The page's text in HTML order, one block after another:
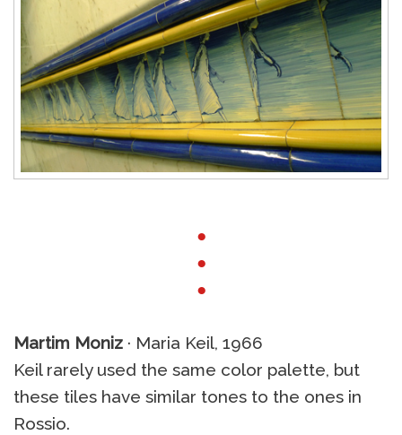
●
●
●
Martim Moniz · Maria Keil, 1966
Keil rarely used the same color palette, but
these tiles have similar tones to the ones in
Rossio.